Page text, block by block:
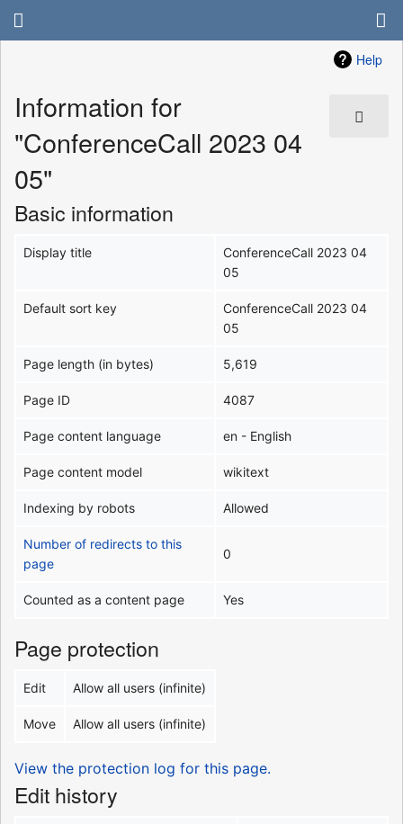
Help
Information for
"ConferenceCall 2023 04
05"
Basic information
Display title
ConferenceCall 2023 04
05
Default sort key
ConferenceCall 2023 04
05
Page length (in bytes) 5,619
Page ID 4087
Page content language en - English
Page content model wikitext
Indexing by robots Allowed
Number of redirects to this
page
0
Counted as a content page Yes
Page protection
Edit Allow all users (infinite)
Move Allow all users (infinite)
View the protection log for this page.
Edit history